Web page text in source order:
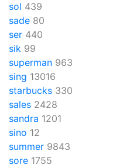
sol 439
sade 80
ser 440
sik 99
superman 963
sing 13016
starbucks 330
sales 2428
sandra 1201
sino 12
summer 9843
sore 1755